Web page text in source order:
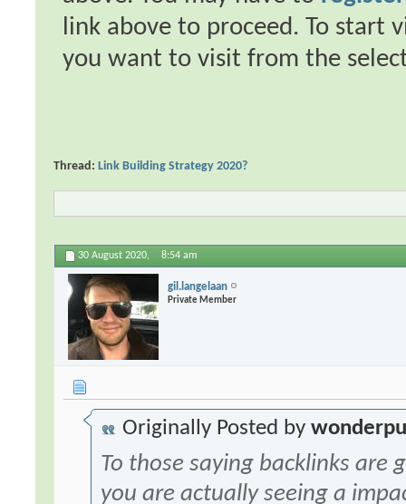
link above to proceed. To start
you want to visit from the
Thread:Link Building Strategy 2020?
30 August 2020, 8:54 am
gil.langelaan
Private Member
Originally Posted by
To those saying backlinks are
you are actually seeing a